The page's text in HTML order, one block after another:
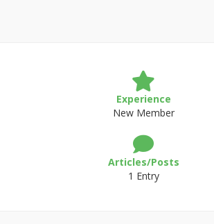
Experience
New Member
Articles/Posts
1 Entry